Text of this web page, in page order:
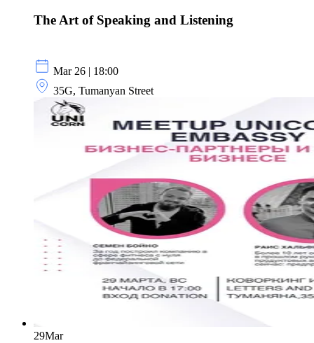
The Art of Speaking and Listening
Mar 26 | 18:00
35G, Tumanyan Street
29Mar